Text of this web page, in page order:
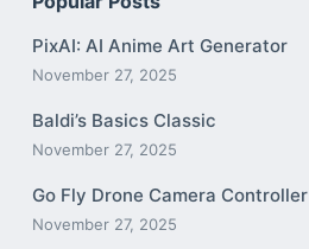
PixAI: AI Anime Art Generator
November 27, 2025
Baldi’s Basics Classic
November 27, 2025
Go Fly Drone Camera Controller
November 27, 2025